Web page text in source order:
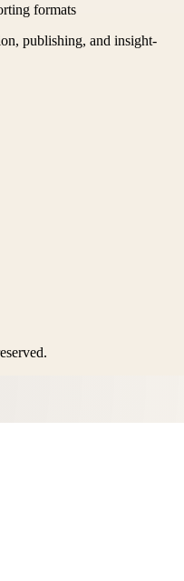
formats
publishing, and insight-